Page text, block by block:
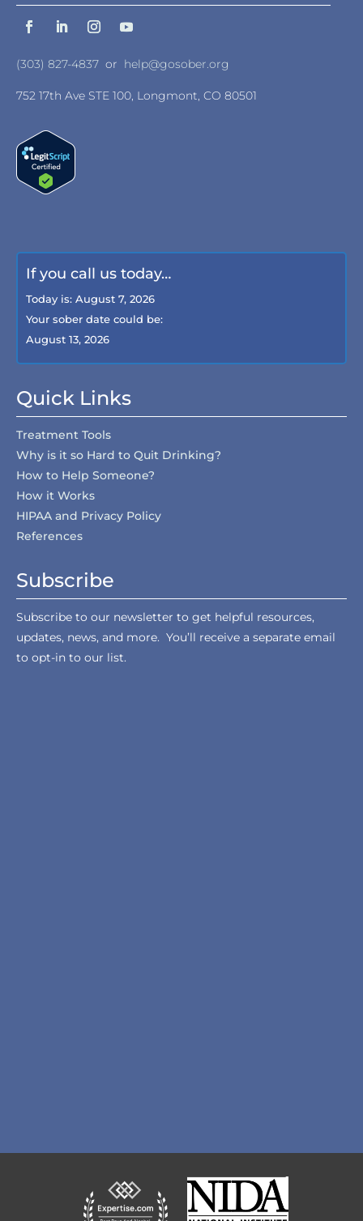
(303) 827-4837 or help@gosober.org
752 17th Ave STE 100, Longmont, CO 80501
If you call us today…
Today is: August 7, 2026
Your sober date could be:
August 13, 2026
Quick Links
Treatment Tools
Why is it so Hard to Quit Drinking?
How to Help Someone?
How it Works
HIPAA and Privacy Policy
References
Subscribe
Subscribe to our newsletter to get helpful resources,
updates, news, and more. You’ll receive a separate email
to opt-in to our list.